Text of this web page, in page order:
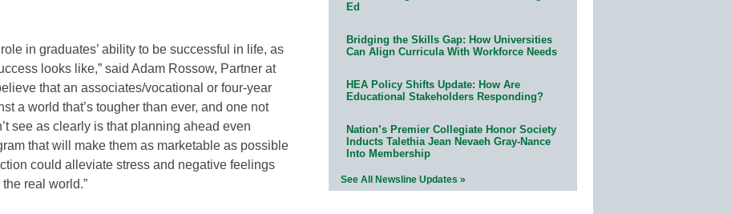
in graduates’ ability to be successful in life, as
looks like,” said Adam Rossow, Partner at
that an associates/vocational or four-year
a world that’s tougher than ever, and one not
see as clearly is that planning ahead even
that will make them as marketable as possible
could alleviate stress and negative feelings
real world.”
Ed
Bridging the Skills Gap: How Universities
Can Align Curricula With Workforce Needs
HEA Policy Shifts Update: How Are
Educational Stakeholders Responding?
Nation’s Premier Collegiate Honor Society
Inducts Talethia Jean Nevaeh Gray-Nance
Into Membership
See All Newsline Updates »